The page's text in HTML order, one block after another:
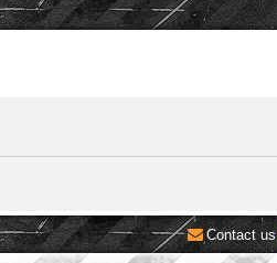
Contact us